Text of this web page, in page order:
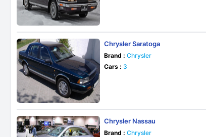
Chrysler Saratoga
Brand : Chrysler
Cars : 3
Chrysler Nassau
Brand : Chrysler